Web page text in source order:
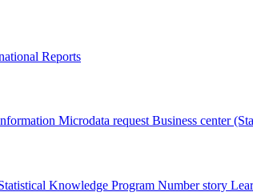
Reports
Microdata request Business center
Knowledge Program Number story